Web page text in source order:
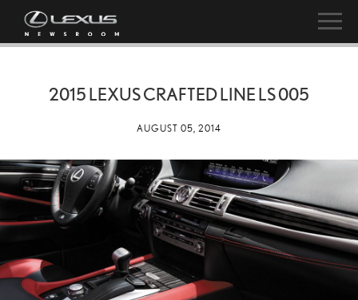
2015 LEXUS CRAFTED LINE LS 005
AUGUST 05, 2014